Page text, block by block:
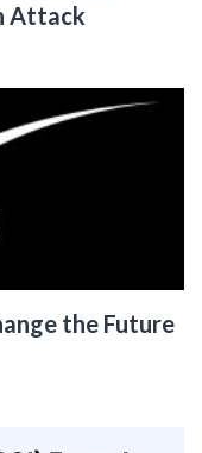
Attack
the Future